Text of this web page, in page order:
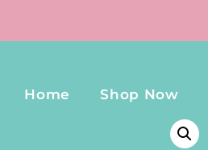
Home Shop Now